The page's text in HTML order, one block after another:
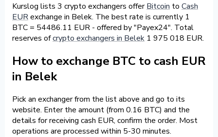
Kurslog lists 3 crypto exchangers offerBitcoin to Cash
EURexchange in Belek. The best rate is currently 1
BTC = 54486.11 EUR - offered by "Payex24". Total
reserves ofcrypto exchangers in Belek 1 975 018 EUR.
How to exchange BTC to cash EUR
in Belek
Pick an exchanger from the list above and go to its
website. Enter the amount (from 0.16 BTC) and the
details for receiving cash EUR, confirm the order. Most
operations are processed within 5-30 minutes.